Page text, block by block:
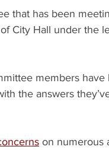
that has been
City Hall under the
members
the answers
on numerous